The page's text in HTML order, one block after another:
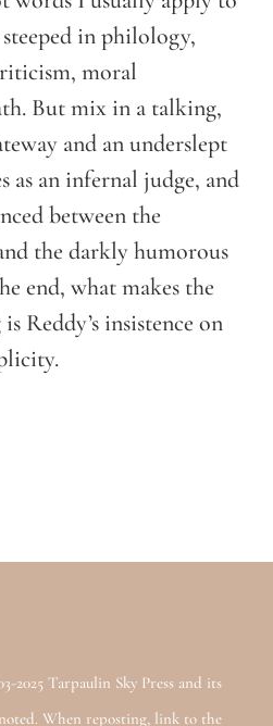
in philology,
moral
But mix in a talking,
and an underslept
as an infernal judge, and
between the
the darkly humorous
end, what makes the
Reddy’s insistence on
2025 Tarpaulin Sky Press and its
When reposting, link to the